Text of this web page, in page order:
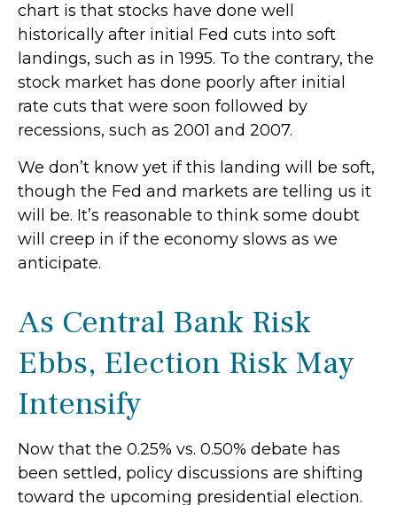
chart is that stocks have done well
historically after initial Fed cuts into soft
landings, such as in 1995. To the contrary, the
stock market has done poorly after initial
rate cuts that were soon followed by
recessions, such as 2001 and 2007.
We don’t know yet if this landing will be soft,
though the Fed and markets are telling us it
will be. It’s reasonable to think some doubt
will creep in if the economy slows as we
anticipate.
As Central Bank Risk
Ebbs, Election Risk May
Intensify
Now that the 0.25% vs. 0.50% debate has
been settled, policy discussions are shifting
toward the upcoming presidential election.